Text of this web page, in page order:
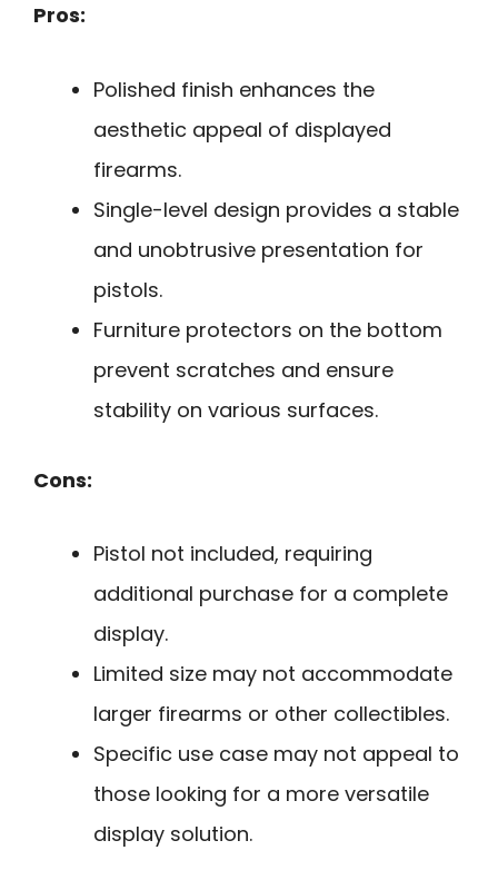
Pros:
Polished finish enhances the
aesthetic appeal of displayed
firearms.
Single-level design provides a stable
and unobtrusive presentation for
pistols.
Furniture protectors on the bottom
prevent scratches and ensure
stability on various surfaces.
Cons:
Pistol not included, requiring
additional purchase for a complete
display.
Limited size may not accommodate
larger firearms or other collectibles.
Specific use case may not appeal to
those looking for a more versatile
display solution.